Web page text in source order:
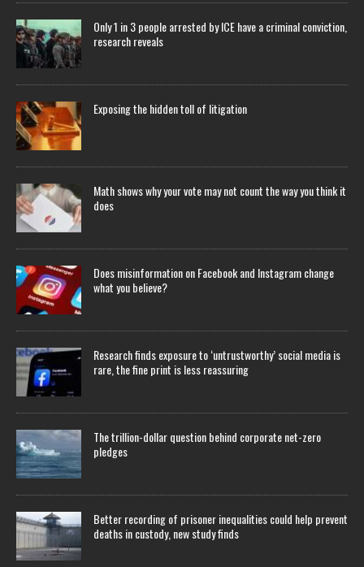
Only 1 in 3 people arrested by ICE have a criminal conviction,
research reveals
Exposing the hidden toll of litigation
Math shows why your vote may not count the way you think it
does
Does misinformation on Facebook and Instagram change
what you believe?
Research finds exposure to ‘untrustworthy’ social media is
rare, the fine print is less reassuring
The trillion-dollar question behind corporate net-zero
pledges
Better recording of prisoner inequalities could help prevent
deaths in custody, new study finds